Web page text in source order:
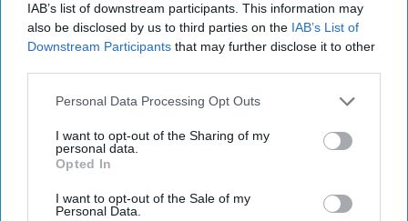
IAB’s list of downstream participants. This information may
also be disclosed by us to third parties on the IAB’s List of
Downstream Participants that may further disclose it to other
Personal Data Processing Opt Outs
I want to opt-out of the Sharing of my
personal data.
Opted In
I want to opt-out of the Sale of my
Personal Data.